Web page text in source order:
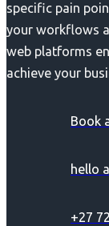
specific pain
your workflows
web platforms
achieve your
Book
hello
+27